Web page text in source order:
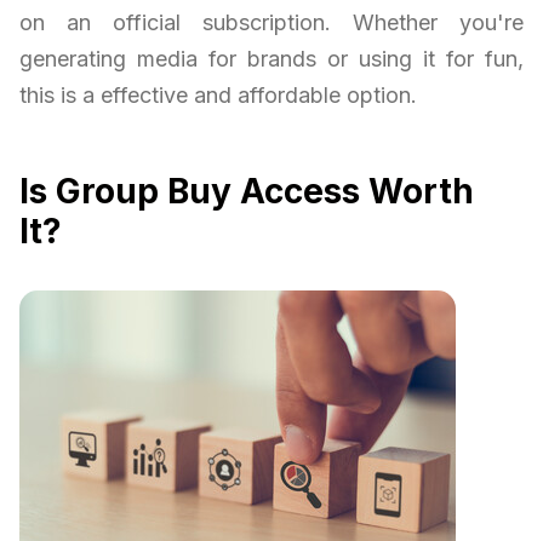
on an official subscription. Whether you're
generating media for brands or using it for fun,
this is a effective and affordable option.
Is Group Buy Access Worth
It?